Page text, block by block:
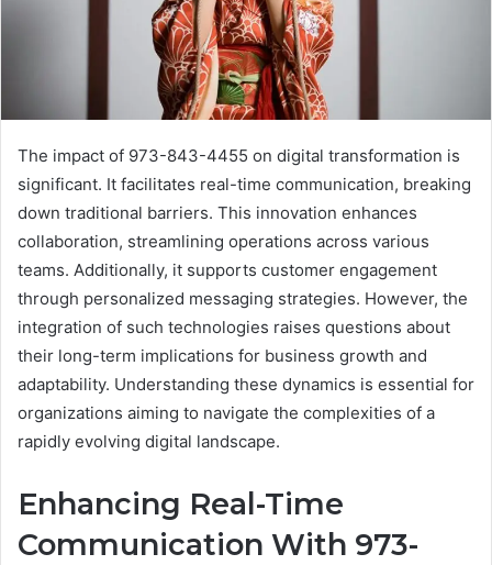
The impact of 973-843-4455 on digital transformation is
significant. It facilitates real-time communication, breaking
down traditional barriers. This innovation enhances
collaboration, streamlining operations across various
teams. Additionally, it supports customer engagement
through personalized messaging strategies. However, the
integration of such technologies raises questions about
their long-term implications for business growth and
adaptability. Understanding these dynamics is essential for
organizations aiming to navigate the complexities of a
rapidly evolving digital landscape.
Enhancing Real-Time
Communication With 973-